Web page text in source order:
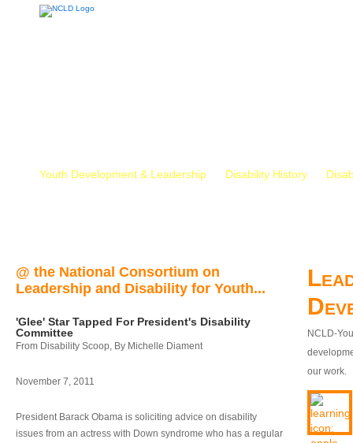
Youth Development & Leadership Disability History
@ the National Consortium on
Leadership and Disability for Youth...
'Glee' Star Tapped For President's Disability
Committee
From Disability Scoop, By Michelle Diament
November 7, 2011
President Barack Obama is soliciting advice on disability
issues from an actress with Down syndrome who has a regular
NCLD-
our work.